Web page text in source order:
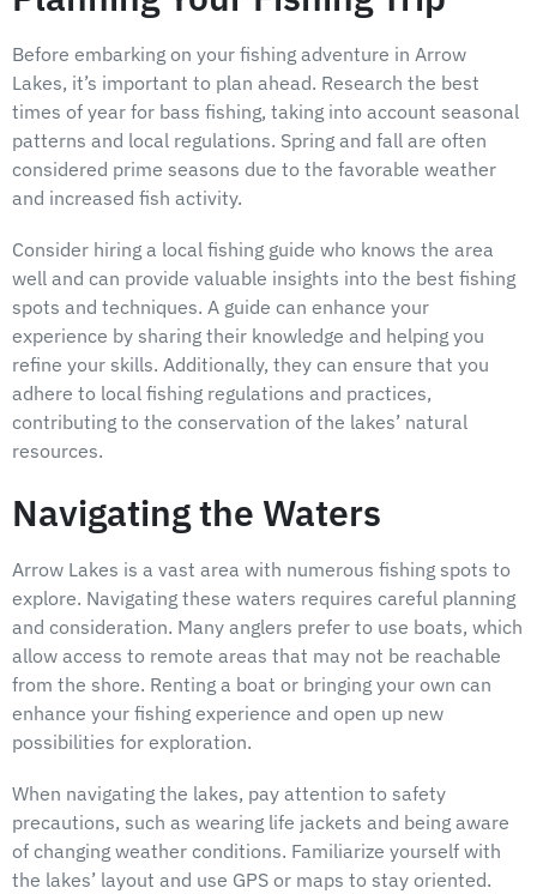
Before embarking on your fishing adventure in Arrow
Lakes, it’s important to plan ahead. Research the best
times of year for bass fishing, taking into account seasonal
patterns and local regulations. Spring and fall are often
considered prime seasons due to the favorable weather
and increased fish activity.
Consider hiring a local fishing guide who knows the area
well and can provide valuable insights into the best fishing
spots and techniques. A guide can enhance your
experience by sharing their knowledge and helping you
refine your skills. Additionally, they can ensure that you
adhere to local fishing regulations and practices,
contributing to the conservation of the lakes’ natural
resources.
Navigating the Waters
Arrow Lakes is a vast area with numerous fishing spots to
explore. Navigating these waters requires careful planning
and consideration. Many anglers prefer to use boats, which
allow access to remote areas that may not be reachable
from the shore. Renting a boat or bringing your own can
enhance your fishing experience and open up new
possibilities for exploration.
When navigating the lakes, pay attention to safety
precautions, such as wearing life jackets and being aware
of changing weather conditions. Familiarize yourself with
the lakes’ layout and use GPS or maps to stay oriented.